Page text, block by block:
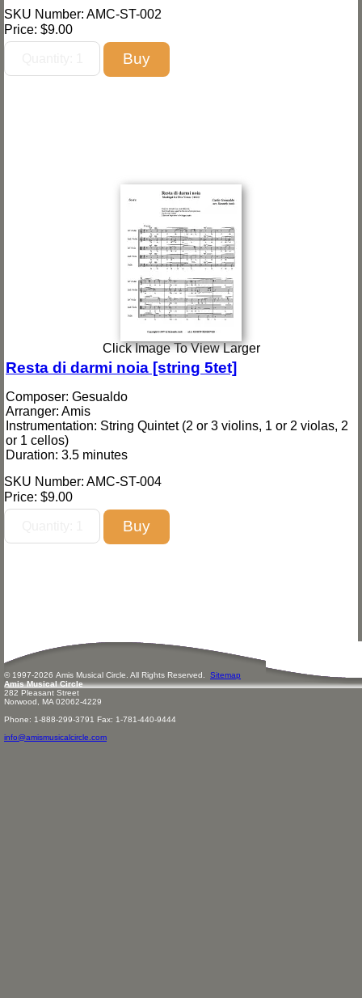
SKU Number: AMC-ST-002
Price: $9.00
Click Image To View Larger
Resta di darmi noia [string 5tet]
Composer: Gesualdo
Arranger: Amis
Instrumentation: String Quintet (2 or 3 violins, 1 or 2 violas, 2
or 1 cellos)
Duration: 3.5 minutes
SKU Number: AMC-ST-004
Price: $9.00
© 1997-2026 Amis Musical Circle. All Rights Reserved. Sitemap
Amis Musical Circle
282 Pleasant Street
Norwood, MA 02062-4229
Phone: 1-888-299-3791 Fax: 1-781-440-9444
info@amismusicalcircle.com